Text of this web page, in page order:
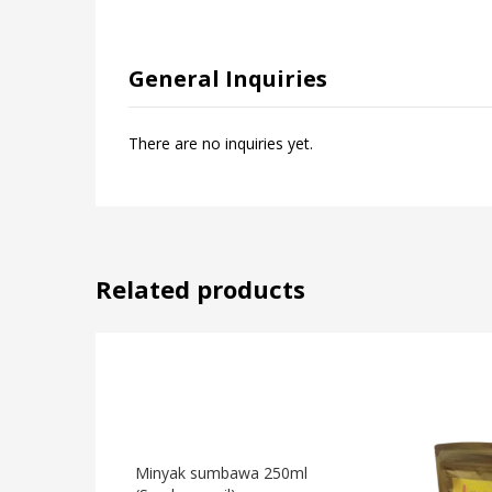
General Inquiries
There are no inquiries yet.
Related products
Minyak sumbawa 250ml